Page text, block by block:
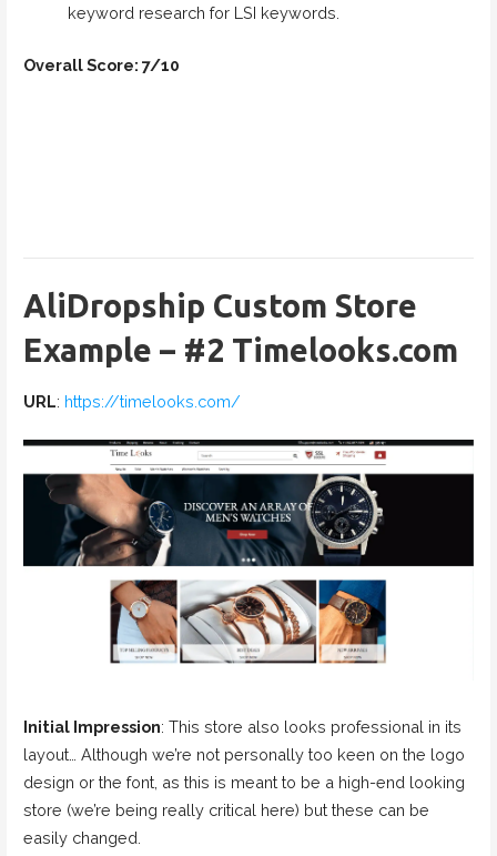
keyword research for LSI keywords.
Overall Score: 7/10
AliDropship Custom Store
Example – #2 Timelooks.com
URL: https://timelooks.com/
Initial Impression: This store also looks professional in its
layout… Although we’re not personally too keen on the logo
design or the font, as this is meant to be a high-end looking
store (we’re being really critical here) but these can be
easily changed.